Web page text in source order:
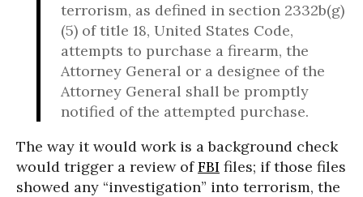
terrorism, as defined in section 2332b(g)
(5) of title 18, United States Code,
attempts to purchase a firearm, the
Attorney General or a designee of the
Attorney General shall be promptly
notified of the attempted purchase.
The way it would work is a background check
would trigger a review ofFBI files; if those files
showed any “investigation” into terrorism, the